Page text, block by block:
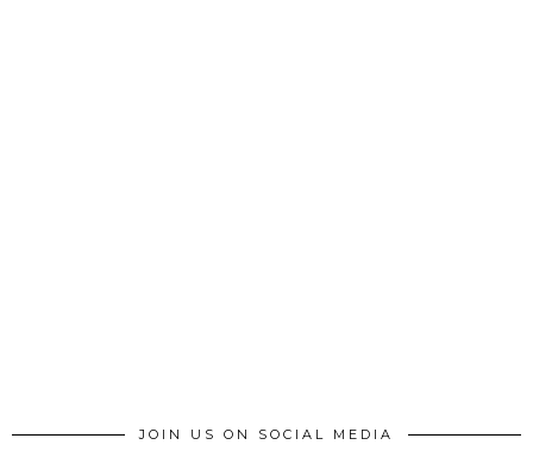
JOIN US ON SOCIAL MEDIA